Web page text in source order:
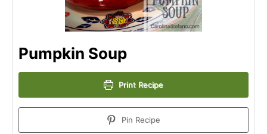
Pumpkin Soup
Print Recipe
Pin Recipe